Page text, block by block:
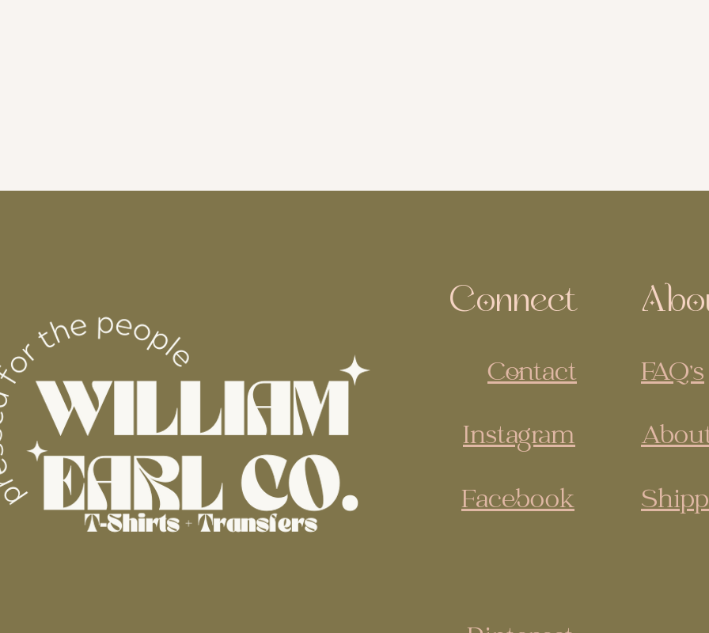
Connect
Contact
Instagram
Facebook
FAQ's